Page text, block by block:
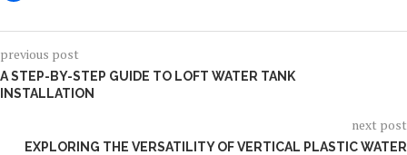
previous post
A STEP-BY-STEP GUIDE TO LOFT WATER TANK
INSTALLATION
next post
EXPLORING THE VERSATILITY OF VERTICAL PLASTIC WATER